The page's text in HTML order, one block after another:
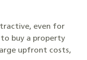
even for
buy a property
upfront costs,